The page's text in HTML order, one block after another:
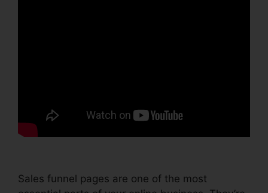
Sales funnel pages are one of the most